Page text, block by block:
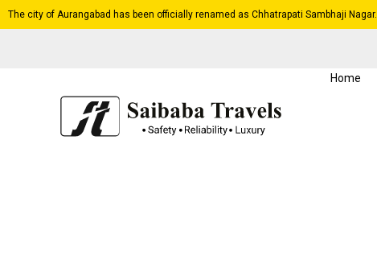
The city of Aurangabad has been officially renamed as Chhatrapati Sambhaji Nagar.
Home